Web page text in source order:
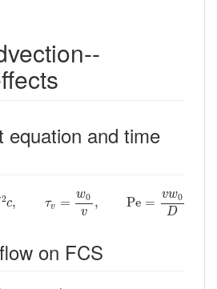
equation and time
2c, τv = w0
v
, Pe = vw0
D
v,P
on FCS